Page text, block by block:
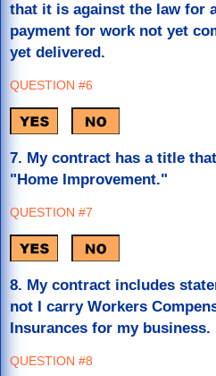
that it is against the law for
payment for work not yet
yet delivered.
QUESTION #6
7. My contract has a title
"Home Improvement."
QUESTION #7
8. My contract includes
not I carry Workers
Insurances for my business.
QUESTION #8